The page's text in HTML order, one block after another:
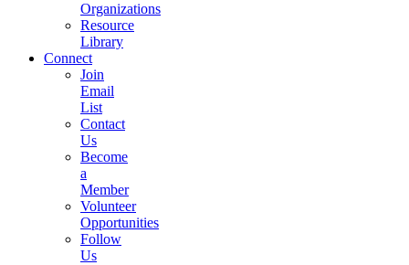
Organizations
Resource
Library
Connect
Join
Email
List
Contact
Us
Become
a
Member
Volunteer
Opportunities
Follow
Us